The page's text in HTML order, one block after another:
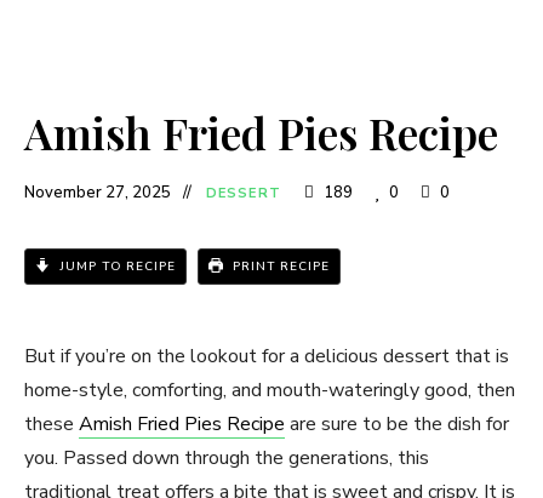
Amish Fried Pies Recipe
November 27, 2025 DESSERT 189 0 0
JUMP TO RECIPE PRINT RECIPE
But if you’re on the lookout for a delicious dessert that is
home-style, comforting, and mouth-wateringly good, then
these Amish Fried Pies Recipe are sure to be the dish for
you. Passed down through the generations, this
traditional treat offers a bite that is sweet and crispy. It is